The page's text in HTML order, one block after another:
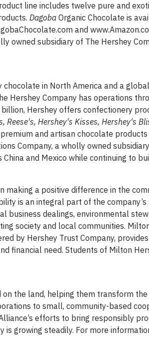
line includes twelve pure and
Dagoba Organic Chocolate is
and
owned subsidiary of The Hershey
chocolate in North America and a
Hershey Company has operations
Hershey offers confectionery
Reese's, Hershey's Kisses, Hershey's
and artisan chocolate products
Company, a wholly owned
and Mexico while continuing to
making a positive difference in the
is an integral part of the
business dealings, environmental
society and local communities.
by Hershey Trust Company,
financial need. Students of Milton
the land, helping them transform
to small, community-based
efforts to bring responsibly
growing steadily. For more